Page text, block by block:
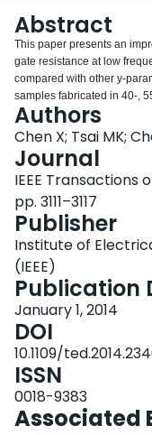
Abstract
This paper presents an
gate resistance at low
compared with other y-
samples fabricated in 40-,
The influence of the
distributed channel
and the optimum
the extraction of the
also presented.
Authors
Chen X; Tsai MK;
Journal
IEEE Transactions
pp. 3111–3117
Publisher
Institute of
(IEEE)
Publication
January 1, 2014
DOI
10.1109/
ISSN
0018-9383
Associated